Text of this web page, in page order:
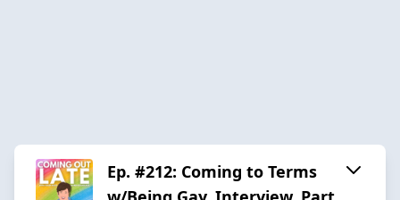
Ep. #212: Coming to Terms